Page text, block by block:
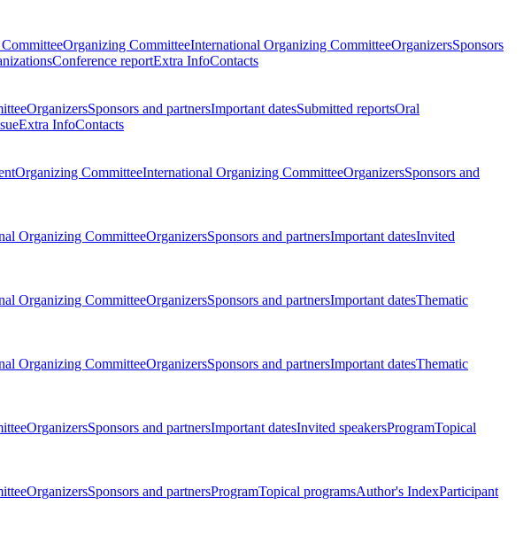
Organizing CommitteeInternational Organizing CommitteeOrganizersSponsors
Conference reportExtra InfoContacts
OrganizersSponsors and partnersImportant datesSubmitted reportsOral
Extra InfoContacts
Organizing CommitteeInternational Organizing CommitteeOrganizersSponsors and
Organizing CommitteeOrganizersSponsors and partnersImportant datesInvited
Organizing CommitteeOrganizersSponsors and partnersImportant datesThematic
Organizing CommitteeOrganizersSponsors and partnersImportant datesThematic
OrganizersSponsors and partnersImportant datesInvited speakersProgramTopical
OrganizersSponsors and partnersProgramTopical programsAuthor's IndexParticipant